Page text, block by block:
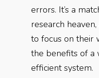
errors. It’s a
research
to focus on their
the benefits of a
efficient system.